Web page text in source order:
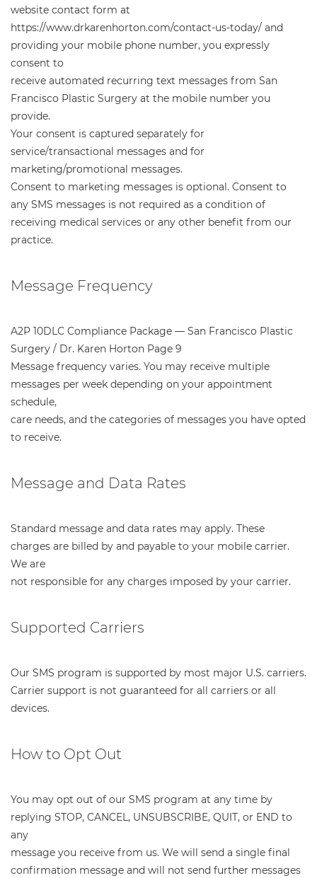
website contact form at
https://www.drkarenhorton.com/contact-us-today/ and
providing your mobile phone number, you expressly
consent to
receive automated recurring text messages from San
Francisco Plastic Surgery at the mobile number you
provide.
Your consent is captured separately for
service/transactional messages and for
marketing/promotional messages.
Consent to marketing messages is optional. Consent to
any SMS messages is not required as a condition of
receiving medical services or any other benefit from our
practice.
Message Frequency
A2P 10DLC Compliance Package — San Francisco Plastic
Surgery / Dr. Karen Horton Page 9
Message frequency varies. You may receive multiple
messages per week depending on your appointment
schedule,
care needs, and the categories of messages you have opted
to receive.
Message and Data Rates
Standard message and data rates may apply. These
charges are billed by and payable to your mobile carrier.
We are
not responsible for any charges imposed by your carrier.
Supported Carriers
Our SMS program is supported by most major U.S. carriers.
Carrier support is not guaranteed for all carriers or all
devices.
How to Opt Out
You may opt out of our SMS program at any time by
replying STOP, CANCEL, UNSUBSCRIBE, QUIT, or END to
any
message you receive from us. We will send a single final
confirmation message and will not send further messages